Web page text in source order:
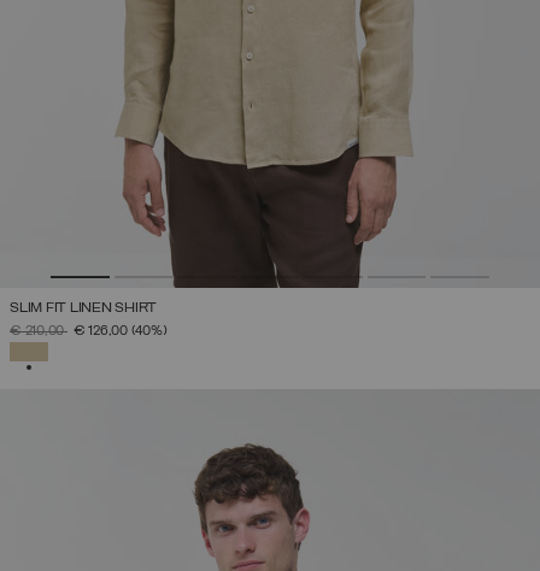
SLIM FIT LINEN SHIRT
PRICE REDUCED FROM
€ 210,00TO€ 126,00 (40%)